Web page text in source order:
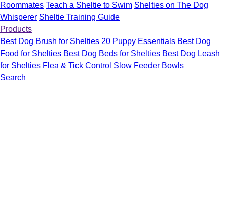
Roommates Teach a Sheltie to Swim Shelties on The Dog
Whisperer Sheltie Training Guide
Products
Best Dog Brush for Shelties 20 Puppy Essentials Best Dog
Food for Shelties Best Dog Beds for Shelties Best Dog Leash
for Shelties Flea & Tick Control Slow Feeder Bowls
Search